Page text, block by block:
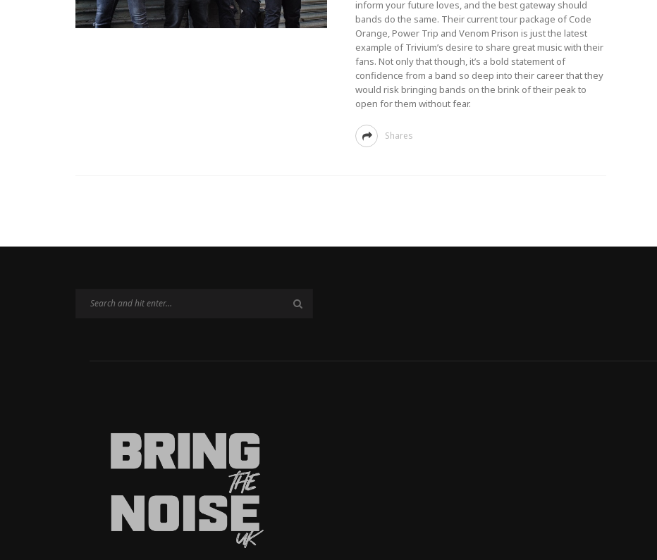
inform your future loves, and the best gateway should
bands do the same. Their current tour package of Code
Orange, Power Trip and Venom Prison is just the latest
example of Trivium’s desire to share great music with their
fans. Not only that though, it’s a bold statement of
confidence from a band so deep into their career that they
would risk bringing bands on the brink of their peak to
open for them without fear.
Shares